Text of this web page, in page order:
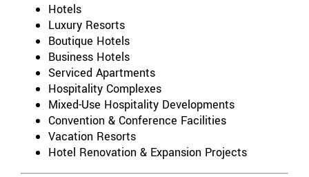
Hotels
Luxury Resorts
Boutique Hotels
Business Hotels
Serviced Apartments
Hospitality Complexes
Mixed-Use Hospitality Developments
Convention & Conference Facilities
Vacation Resorts
Hotel Renovation & Expansion Projects